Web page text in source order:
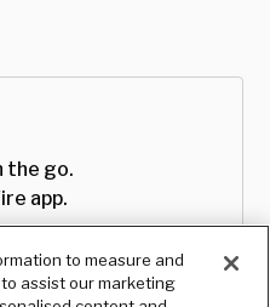
the go.
app.
to measure and
assist our marketing